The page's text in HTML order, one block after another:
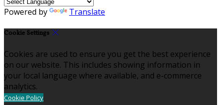
Powered by Translate
Cookie Settings
Cookies are used to ensure you get the best experience
on our website. This includes showing information in
your local language where available, and e-commerce
analytics.
Cookie Policy